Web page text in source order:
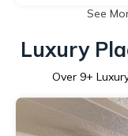
See
Luxury
Over 9+